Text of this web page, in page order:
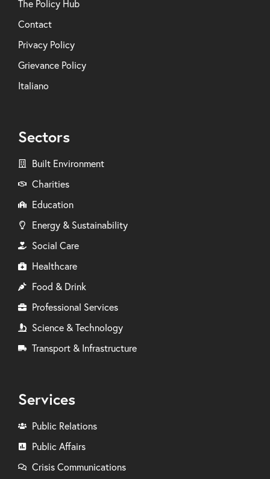
The Policy Hub
Contact
Privacy Policy
Grievance Policy
Italiano
Sectors
Built Environment
Charities
Education
Energy & Sustainability
Social Care
Healthcare
Food & Drink
Professional Services
Science & Technology
Transport & Infrastructure
Services
Public Relations
Public Affairs
Crisis Communications